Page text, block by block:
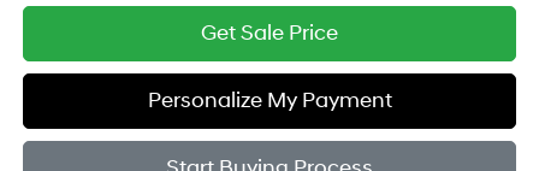
Get Sale Price
Personalize My Payment